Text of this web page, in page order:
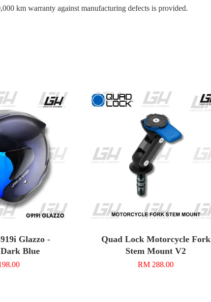
km warranty against manufacturing defects is provided.
Glazzo -
Blue
Quad Lock Motorcycle Fork
Stem Mount V2
RM 288.00